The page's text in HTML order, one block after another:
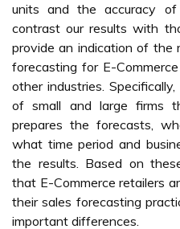
units and the accuracy
contrast our results with
provide an indication of the
forecasting for E-
other industries.
of small and large firms
prepares the forecasts,
what time period and
the results. Based on
that E-Commerce retailers
their sales forecasting
important differences.